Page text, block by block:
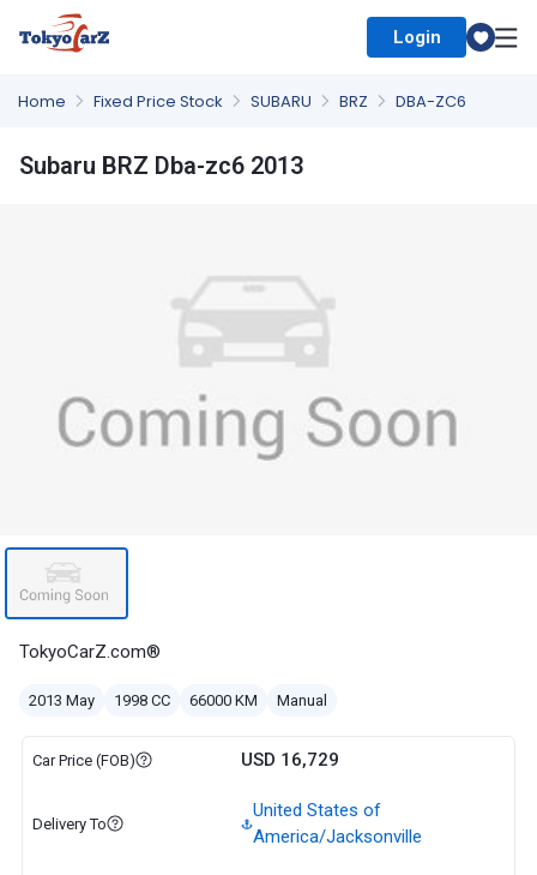
Login
Home Fixed Price Stock SUBARU BRZ DBA-ZC6
Subaru BRZ Dba-zc6 2013
TokyoCarZ.com®
2013 May 1998 CC 66000 KM Manual
Car Price (FOB) USD 16,729
Delivery To
United States of
America/Jacksonville